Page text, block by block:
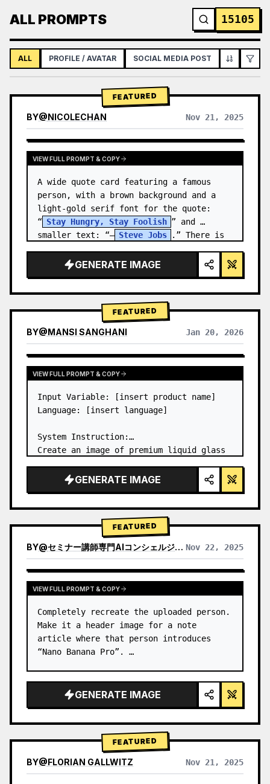
ALL PROMPTS 15105
ALL PROFILE / AVATAR SOCIAL MEDIA POST
FEATURED
BY@NICOLECHAN Nov 21, 2025
VIEW RESULTS FROM OTHER MODELS
VIEW FULL PROMPT & COPY
A wide quote card featuring a famous
person, with a brown background and a
light-gold serif font for the quote:
“ Stay Hungry, Stay Foolish ” and
smaller text: “— Steve Jobs
.” There is
GENERATE IMAGE
FEATURED
BY@MANSI SANGHANI Jan 20, 2026
VIEW RESULTS FROM OTHER MODELS
VIEW FULL PROMPT & COPY
Input Variable: [insert product name]
Language: [insert language]
System Instruction:
Create an image of premium liquid glass
modules (card 2 to 8 show text titles
only).
→ Identify product's dominant…
GENERATE IMAGE
FEATURED
BY@セミナー講師専門AIコンシェルジュ｜工藤 晶 Nov 22, 2025
VIEW RESULTS FROM OTHER MODELS
VIEW FULL PROMPT & COPY
Completely recreate the uploaded person.
Make it a header image for a note
article where that person introduces
“Nano Banana Pro”. …
GENERATE IMAGE
FEATURED
BY@FLORIAN GALLWITZ Nov 21, 2025